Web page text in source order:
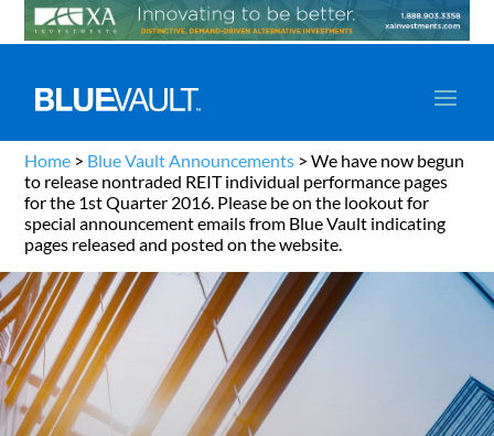
Home > Blue Vault Announcements >We have now begun
to release nontraded REIT individual performance pages
for the 1st Quarter 2016. Please be on the lookout for
special announcement emails from Blue Vault indicating
pages released and posted on the website.